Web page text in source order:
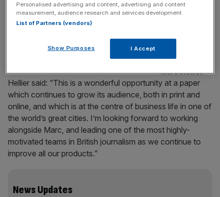
Marc Sidwell
Hellier said: “This is a wonderful opportunity at a paper
which continues to grow its audience, both in print and
online, and which is at the centre of business life in one of
the world’s great cities. I’m looking forward to working
alongside Marc, and leading one of the most highly-
motivated teams in British journalism as we continue to
improve all our products.”
News Updates
Personalised advertising and content, advertising and content
measurement, audience research and services development.
List of Partners (vendors)
Show Purposes I Accept